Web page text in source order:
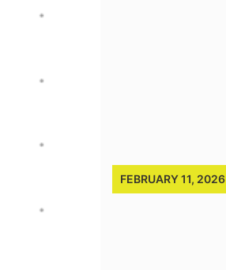
FEBRUARY 11, 2026